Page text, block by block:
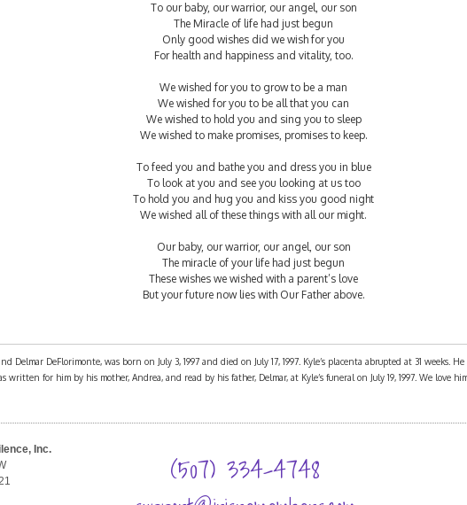
To our baby, our warrior, our angel, our son
The Miracle of life had just begun
Only good wishes did we wish for you
For health and happiness and vitality, too.
We wished for you to grow to be a man
We wished for you to be all that you can
We wished to hold you and sing you to sleep
We wished to make promises, promises to keep.
To feed you and bathe you and dress you in blue
To look at you and see you looking at us too
To hold you and hug you and kiss you good night
We wished all of these things with all our might.
Our baby, our warrior, our angel, our son
The miracle of your life had just begun
These wishes we wished with a parent’s love
But your future now lies with Our Father above.
Delmar DeFlorimonte, was born on July 3, 1997 and died on July 17, 1997. Kyle’s placenta abrupted at 31 weeks.
written for him by his mother, Andrea, and read by his father, Delmar, at Kyle’s funeral on July 19, 1997. We love
Inc.
(507) 334-4748